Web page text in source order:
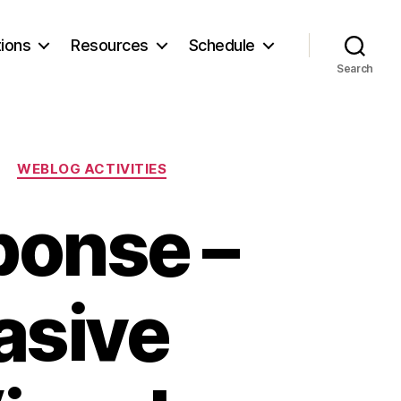
Resources Schedule
Search
WEBLOG ACTIVITIES
–